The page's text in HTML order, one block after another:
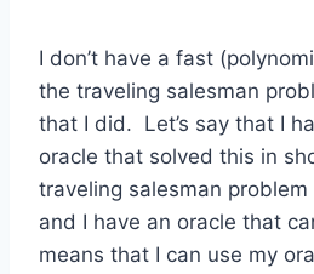
I don’t have a fast
the traveling salesman
that I did. Let’s say that I
oracle that solved this in
traveling salesman problem
and I have an oracle that
means that I can use my